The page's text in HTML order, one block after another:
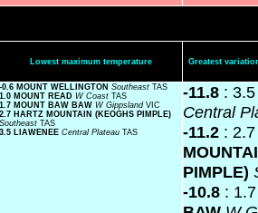
Lowest maximum temperature Greatest
-0.6 MOUNT WELLINGTON Southeast TAS
1.0 MOUNT READ W Coast TAS
1.7 MOUNT BAW BAW W Gippsland VIC
2.7 HARTZ MOUNTAIN (KEOGHS PIMPLE)
Southeast TAS
3.5 LIAWENEE Central Plateau TAS
-11.8 :
Central
-11.2 :
PIMPLE)
-10.8 :